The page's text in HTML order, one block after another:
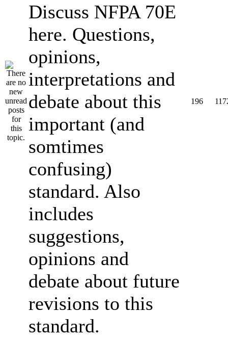
Discuss NFPA 70E
here. Questions,
opinions,
interpretations and
debate about this
important (and
somtimes
confusing)
standard. Also
includes
suggestions,
opinions and
debate about future
revisions to this
standard.
196